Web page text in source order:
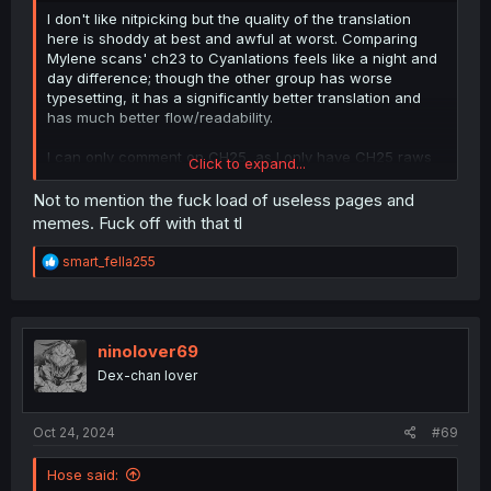
I don't like nitpicking but the quality of the translation
here is shoddy at best and awful at worst. Comparing
Mylene scans' ch23 to Cyanlations feels like a night and
day difference; though the other group has worse
typesetting, it has a significantly better translation and
has much better flow/readability.
I can only comment on CH25, as I only have CH25 raws
on hand (from official raws link; older chs are
discontinued.) To give a few examples of what I dislike:
raws, and yet mylene changed this to "not wearing
anything at all."... So did the bra just go to Narnia, or...?
the ch23 incident. Yes, it still kinda conveys the same
thing whether she's not wearing underwear at all or still
has her bra, but it's shoddy translation practice to take
thismuch liberty with tl-ing something, especially when it
doesn't make much sense if you think about it.
translate パンツ (panties) as
Click to expand...
Not to mention the fuck load of useless pages and
memes. Fuck off with that tl
R
e
t
i
o
n
smart_fella255
ninolover69
Dex-chan lover
Oct 24, 2024 #69
Hose said: